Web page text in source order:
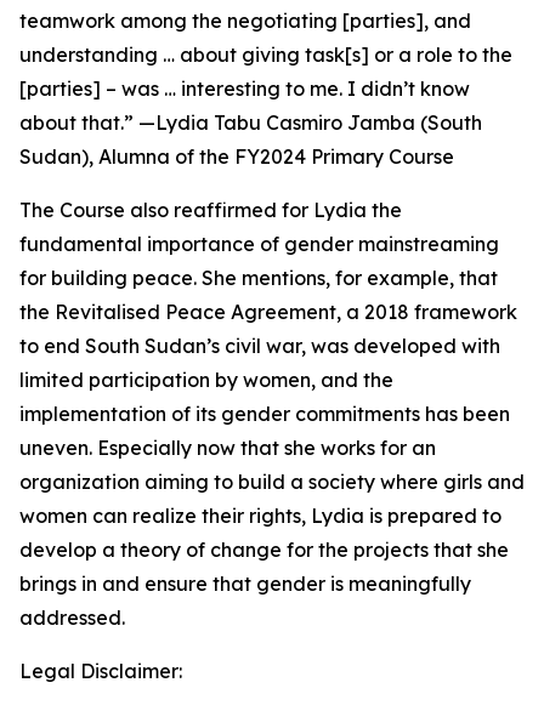
teamwork among the negotiating [parties], and
understanding … about giving task[s] or a role to the
[parties] – was … interesting to me. I didn’t know
about that.” —Lydia Tabu Casmiro Jamba (South
Sudan), Alumna of the FY2024 Primary Course
The Course also reaffirmed for Lydia the
fundamental importance of gender mainstreaming
for building peace. She mentions, for example, that
the Revitalised Peace Agreement, a 2018 framework
to end South Sudan’s civil war, was developed with
limited participation by women, and the
implementation of its gender commitments has been
uneven. Especially now that she works for an
organization aiming to build a society where girls and
women can realize their rights, Lydia is prepared to
develop a theory of change for the projects that she
brings in and ensure that gender is meaningfully
addressed.
Legal Disclaimer: